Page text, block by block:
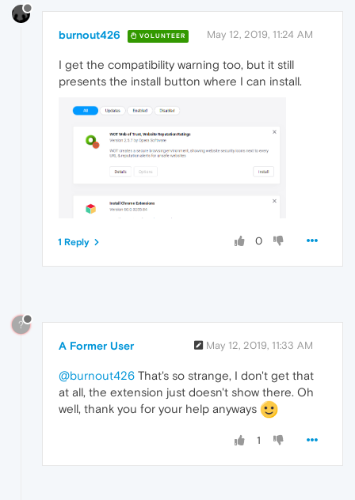
burnout426 VOLUNTEER May 12, 2019, 11:24 AM
I get the compatibility warning too, but it still
presents the install button where I can install.
0
1 Reply
?
A Former User May 12, 2019, 11:33 AM
@burnout426 That's so strange, I don't get that
at all, the extension just doesn't show there. Oh
well, thank you for your help anyways
1